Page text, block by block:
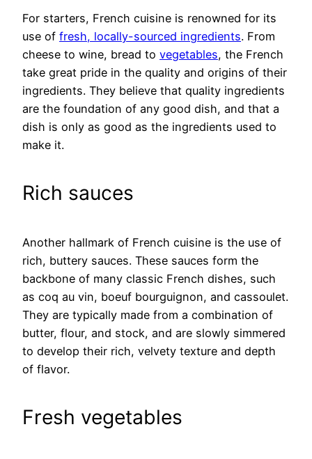
For starters, French cuisine is renowned for its
use of fresh, locally-sourced ingredients. From
cheese to wine, bread to vegetables, the French
take great pride in the quality and origins of their
ingredients. They believe that quality ingredients
are the foundation of any good dish, and that a
dish is only as good as the ingredients used to
make it.
Rich sauces
Another hallmark of French cuisine is the use of
rich, buttery sauces. These sauces form the
backbone of many classic French dishes, such
as coq au vin, boeuf bourguignon, and cassoulet.
They are typically made from a combination of
butter, flour, and stock, and are slowly simmered
to develop their rich, velvety texture and depth
of flavor.
Fresh vegetables